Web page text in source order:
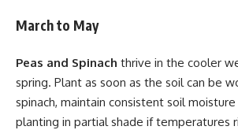
March to May
Peas and Spinach thrive in the cooler
spring. Plant as soon as the soil can be
spinach, maintain consistent soil
planting in partial shade if temperatures